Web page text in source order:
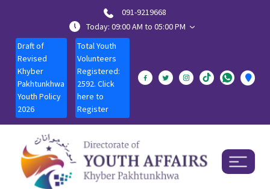
091-9219668
Today: 09:00 AM to 05:00 PM
Draft of
Revised
Khyber
Pakhtunkhwa
Youth Policy
2026
Total Youth
Volunteers
Registered:
2592. Click
here to
Register